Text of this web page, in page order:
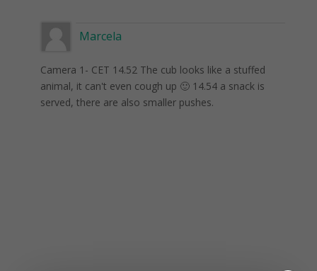
Marcela
Camera 1- CET 14.52 The cub looks like a stuffed
animal, it can't even cough up 🙂 14.54 a snack is
served, there are also smaller pushes.